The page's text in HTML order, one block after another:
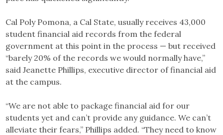
Cal Poly Pomona, a Cal State, usually receives 43,000
student financial aid records from the federal
government at this point in the process — but received
“barely 20% of the records we would normally have,”
said Jeanette Phillips, executive director of financial aid
at the campus.
“We are not able to package financial aid for our
students yet and can’t provide any guidance. We can’t
alleviate their fears,” Phillips added. “They need to know